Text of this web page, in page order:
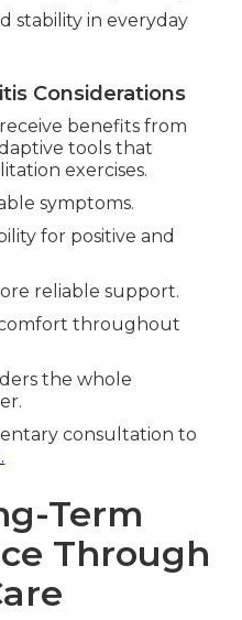
stability in everyday
Considerations
benefits from
tools that
exercises.
symptoms.
for positive and
reliable support.
comfort throughout
the whole
consultation to
Term
Through